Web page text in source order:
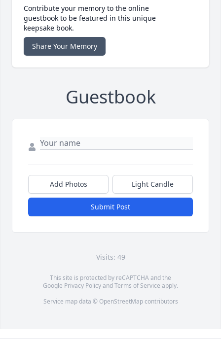
Contribute your memory to the online
guestbook to be featured in this unique
keepsake book.
Share Your Memory
Guestbook
Add Photos Light Candle
Submit Post
Visits: 49
This site is protected by reCAPTCHA and the
Google Privacy PolicyandTerms of Service apply.
Service map data © OpenStreetMapcontributors